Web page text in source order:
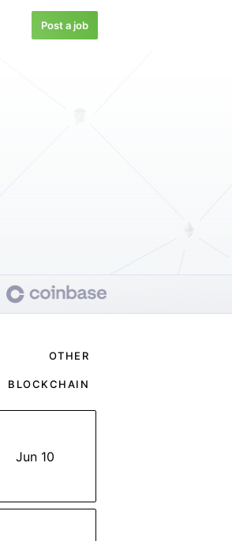
Post a job
OTHER
BLOCKCHAIN
Jun 10